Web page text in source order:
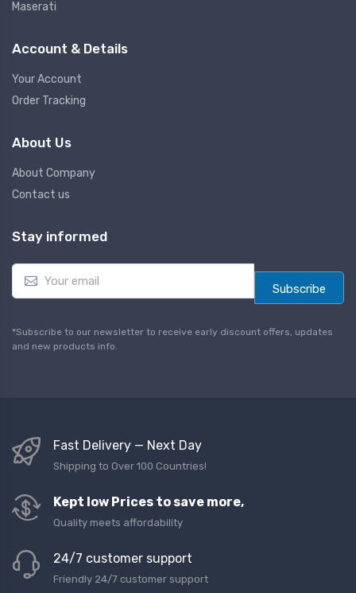
Maserati
Account & Details
Your Account
Order Tracking
About Us
About Company
Contact us
Stay informed
E
a
l
*
Subscribe
*Subscribe to our newsletter to receive early discount offers, updates
and new products info.
Fast Delivery — Next Day
Shipping to Over 100 Countries!
Kept low Prices to save more,
Quality meets affordability
24/7 customer support
Friendly 24/7 customer support